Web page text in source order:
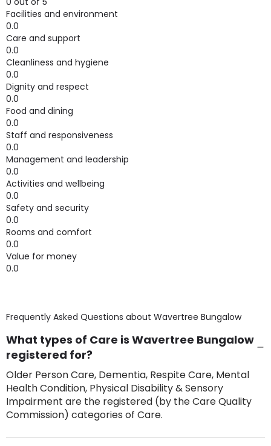
Facilities and environment
0.0
Care and support
0.0
Cleanliness and hygiene
0.0
Dignity and respect
0.0
Food and dining
0.0
Staff and responsiveness
0.0
Management and leadership
0.0
Activities and wellbeing
0.0
Safety and security
0.0
Rooms and comfort
0.0
Value for money
0.0
Frequently Asked Questions about Wavertree Bungalow
What types of Care is Wavertree Bungalow
registered for?
Older Person Care, Dementia, Respite Care, Mental
Health Condition, Physical Disability & Sensory
Impairment are the registered (by the Care Quality
Commission) categories of Care.